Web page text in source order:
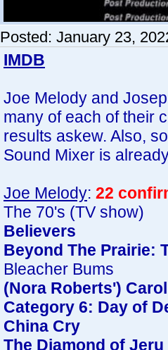
Posted: January 23,
IMDB
Joe Melody and
many of each of their
results askew. Also,
Sound Mixer is
Joe Melody: 22
The 70's (TV show)
Believers
Beyond The Prairie:
Bleacher Bums
(Nora Roberts')
Category 6: Day of
China Cry
The Diamond of Jeru